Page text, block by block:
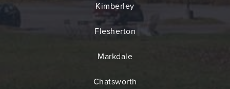
Kimberley
Flesherton
Markdale
Chatsworth